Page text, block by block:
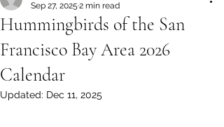
Hummingbirds of the San
Francisco Bay Area 2026
Calendar
Sep 27, 2025 2 min read
Updated: Dec 11, 2025